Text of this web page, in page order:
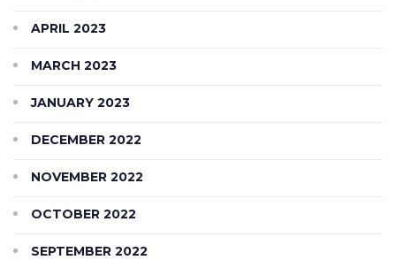
APRIL 2023
MARCH 2023
JANUARY 2023
DECEMBER 2022
NOVEMBER 2022
OCTOBER 2022
SEPTEMBER 2022